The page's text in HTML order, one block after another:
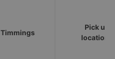
Timmings
Pick up
locations